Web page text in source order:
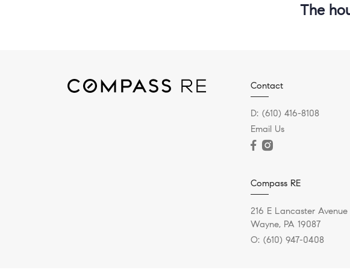
The
Contact
D: (610) 416-8108
Email Us
Compass RE
216 E Lancaster Avenue
Wayne, PA 19087
O: (610) 947-0408